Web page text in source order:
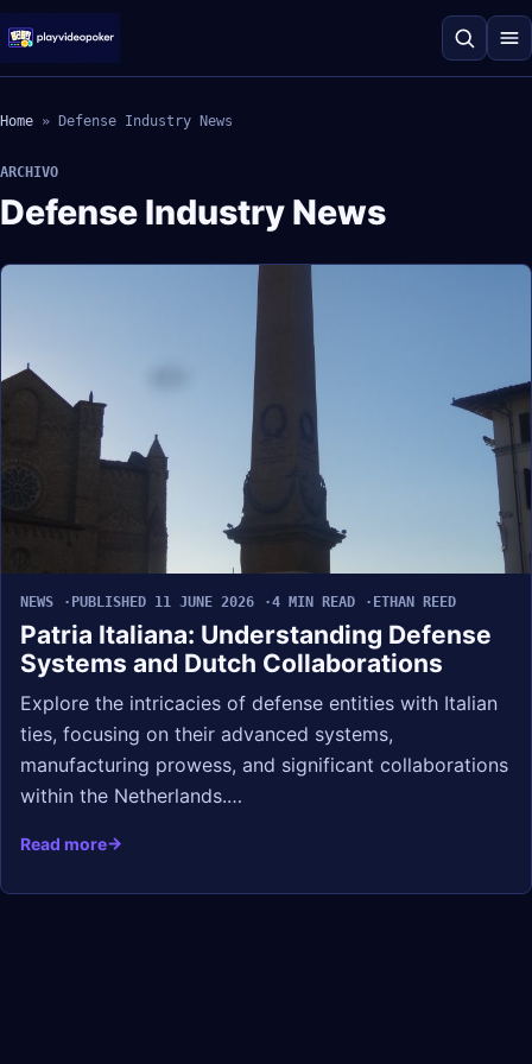
Home » Defense Industry News
ARCHIVO
Defense Industry News
NEWS PUBLISHED 11 JUNE 2026 4 MIN READ ETHAN REED
Patria Italiana: Understanding Defense
Systems and Dutch Collaborations
Explore the intricacies of defense entities with Italian
ties, focusing on their advanced systems,
manufacturing prowess, and significant collaborations
within the Netherlands.…
Read more